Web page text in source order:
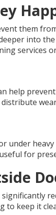
them
into
services
under
for
keep it